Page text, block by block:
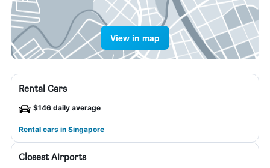
View in map
Rental Cars
$146 daily average
Rental cars in Singapore
Closest Airports